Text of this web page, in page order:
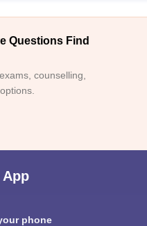
Questions Find
counselling,
App
phone